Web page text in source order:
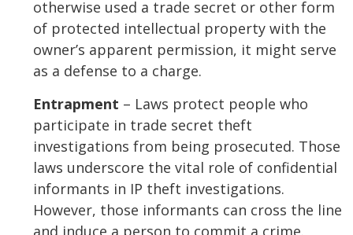
otherwise used a trade secret or other form
of protected intellectual property with the
owner’s apparent permission, it might serve
as a defense to a charge.
Entrapment – Laws protect people who
participate in trade secret theft
investigations from being prosecuted. Those
laws underscore the vital role of confidential
informants in IP theft investigations.
However, those informants can cross the line
and induce a person to commit a crime.